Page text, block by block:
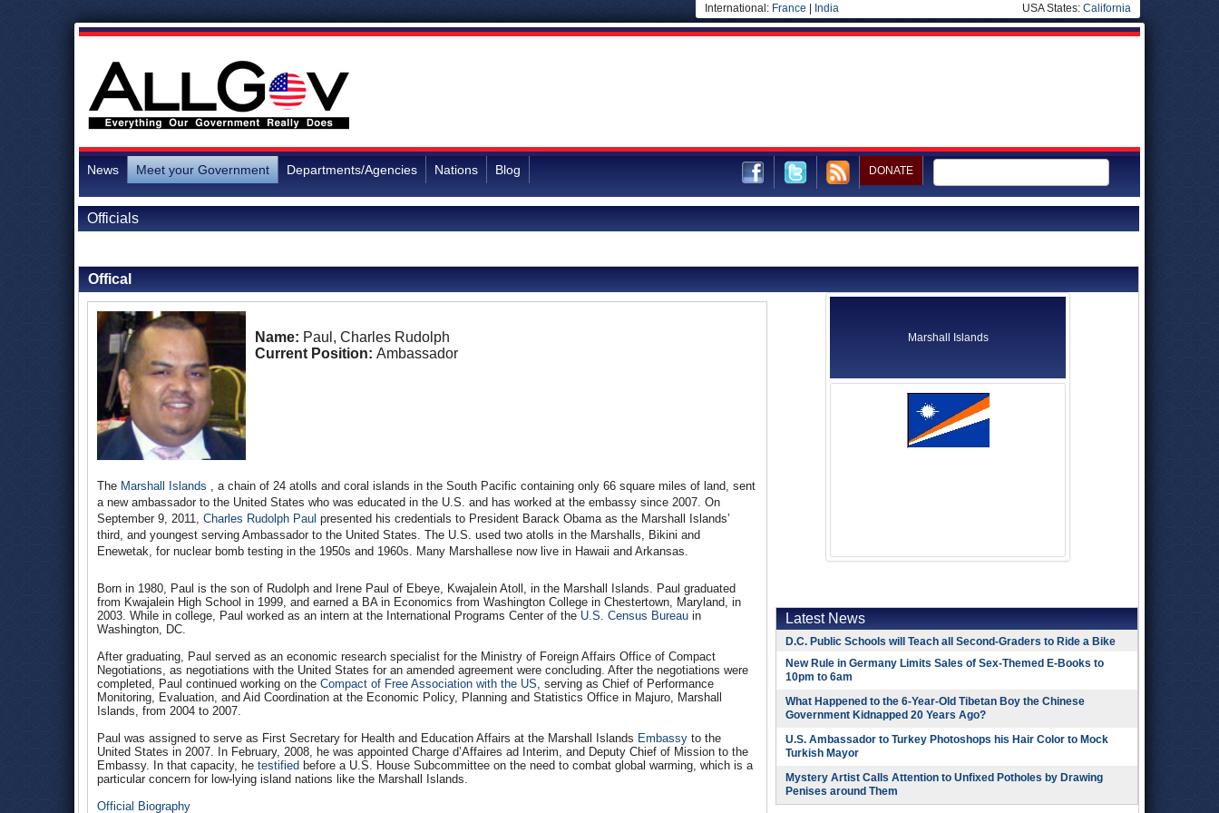
International: France India USA States: California
News Meet your Government Departments/Agencies Nations Blog DONATE
Officials
Offical
Name: Paul, Charles Rudolph
Current Position: Ambassador
The Marshall Islands , a chain of 24 atolls and coral islands in the South Pacific containing only 66 square miles of land, sent
a new ambassador to the United States who was educated in the U.S. and has worked at the embassy since 2007. On
September 9, 2011, Charles Rudolph Paul presented his credentials to President Barack Obama as the Marshall Islands’
third, and youngest serving Ambassador to the United States. The U.S. used two atolls in the Marshalls, Bikini and
Enewetak, for nuclear bomb testing in the 1950s and 1960s. Many Marshallese now live in Hawaii and Arkansas.
Born in 1980, Paul is the son of Rudolph and Irene Paul of Ebeye, Kwajalein Atoll, in the Marshall Islands. Paul graduated
from Kwajalein High School in 1999, and earned a BA in Economics from Washington College in Chestertown, Maryland, in
2003. While in college, Paul worked as an intern at the International Programs Center of the U.S. Census Bureau in
Washington, DC.
After graduating, Paul served as an economic research specialist for the Ministry of Foreign Affairs Office of Compact
Negotiations, as negotiations with the United States for an amended agreement were concluding. After the negotiations were
completed, Paul continued working on the Compact of Free Association with the US, serving as Chief of Performance
Monitoring, Evaluation, and Aid Coordination at the Economic Policy, Planning and Statistics Office in Majuro, Marshall
Islands, from 2004 to 2007.
Paul was assigned to serve as First Secretary for Health and Education Affairs at the Marshall Islands Embassy to the
United States in 2007. In February, 2008, he was appointed Charge d’Affaires ad Interim, and Deputy Chief of Mission to the
Embassy. In that capacity, he testified before a U.S. House Subcommittee on the need to combat global warming, which is a
particular concern for low-lying island nations like the Marshall Islands.
Official Biography
Marshall Islands
Latest News
D.C. Public Schools will Teach all Second-Graders to Ride a Bike
New Rule in Germany Limits Sales of Sex-Themed E-Books to
10pm to 6am
What Happened to the 6-Year-Old Tibetan Boy the Chinese
Government Kidnapped 20 Years Ago?
U.S. Ambassador to Turkey Photoshops his Hair Color to Mock
Turkish Mayor
Mystery Artist Calls Attention to Unfixed Potholes by Drawing
Penises around Them